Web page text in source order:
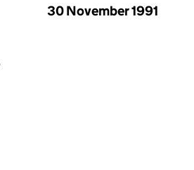
30 November 1991